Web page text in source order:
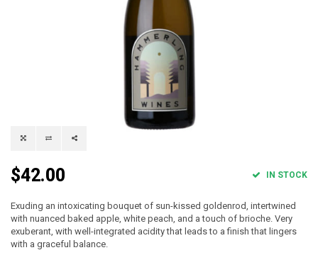
$42.00 IN STOCK
Exuding an intoxicating bouquet of sun-kissed goldenrod, intertwined
with nuanced baked apple, white peach, and a touch of brioche. Very
exuberant, with well-integrated acidity that leads to a finish that lingers
with a graceful balance.